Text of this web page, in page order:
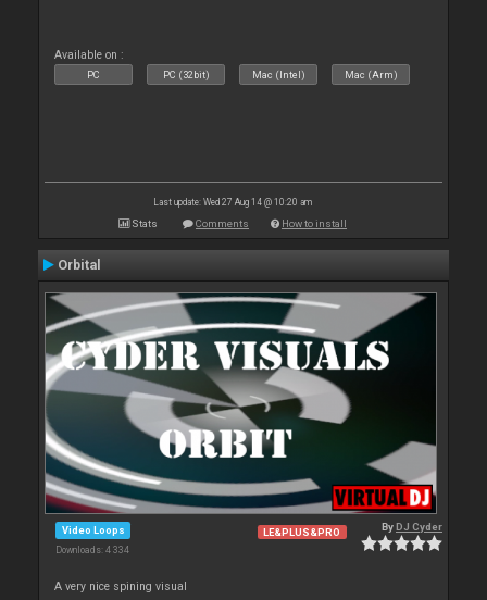
Available on :
PC PC (32bit) Mac (Intel) Mac (Arm)
Last update: Wed 27 Aug 14 @ 10:20 am
Stats Comments How to install
Orbital
Video Loops
Downloads: 4 334
LE&PLUS&PRO ByDJ Cyder
A very nice spining visual